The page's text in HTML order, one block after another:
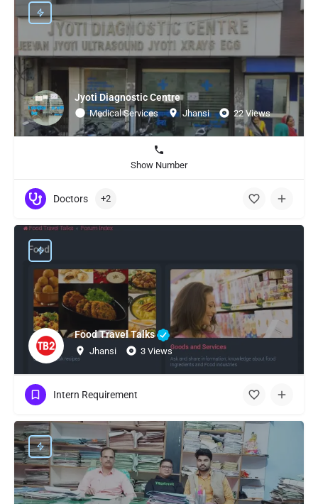
Jyoti Diagnostic Centre
Medical Services Jhansi 22 Views
Show Number
Doctors +2
Food Travel Talks
Jhansi 3 Views
Intern Requirement